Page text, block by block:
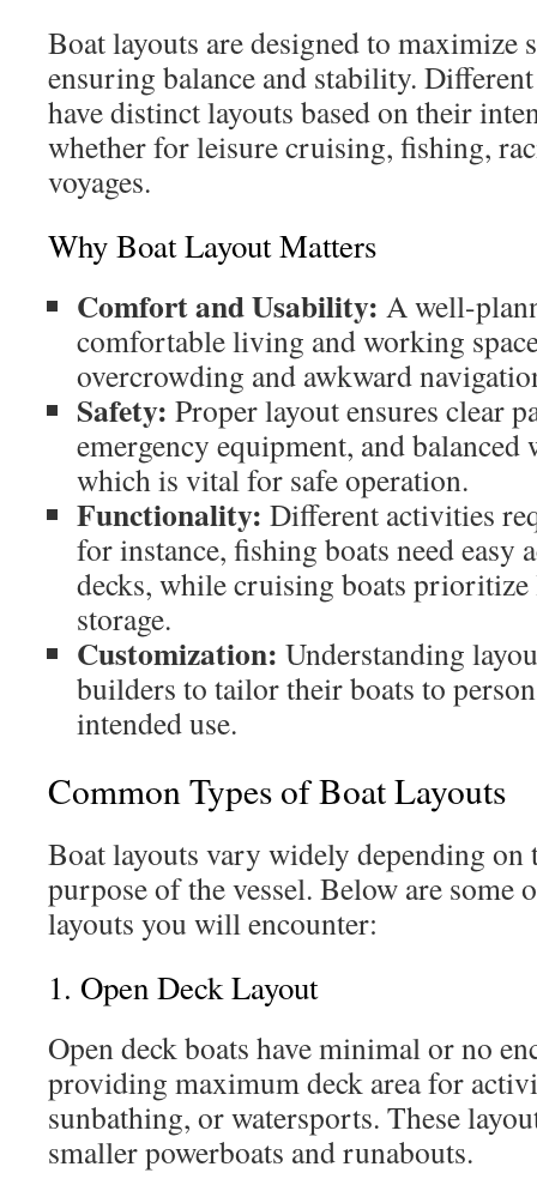
Boat layouts are designed to maximize
ensuring balance and stability.
have distinct layouts based on their
whether for leisure cruising, fishing,
voyages.
Why Boat Layout Matters
Comfort and Usability: A well-
comfortable living and working
overcrowding and awkward
Safety: Proper layout ensures clear
emergency equipment, and
which is vital for safe operation.
Functionality: Different activities
for instance, fishing boats need easy
decks, while cruising boats
storage.
Customization: Understanding
builders to tailor their boats to
intended use.
Common Types of Boat Layouts
Boat layouts vary widely depending on
purpose of the vessel. Below are some
layouts you will encounter:
1. Open Deck Layout
Open deck boats have minimal or no
providing maximum deck area for
sunbathing, or watersports. These
smaller powerboats and runabouts.